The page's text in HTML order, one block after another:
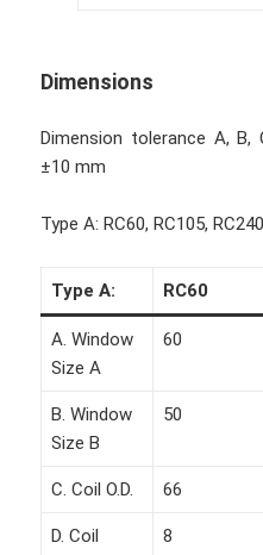
Dimensions
Dimension tolerance A, B,
±10 mm
Type A: RC60, RC105, RC240
Type A: RC60
A. Window
Size A
60
B. Window
Size B
50
C. Coil O.D. 66
D. Coil
8